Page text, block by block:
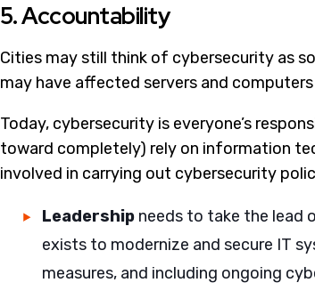
5. Accountability
Cities may still think of cybersecurity as
may have affected servers and
Today, cybersecurity is everyone’s
toward completely) rely on information
involved in carrying out cybersecurity
Leadership needs to take the lead
exists to modernize and secure IT
measures, and including ongoing